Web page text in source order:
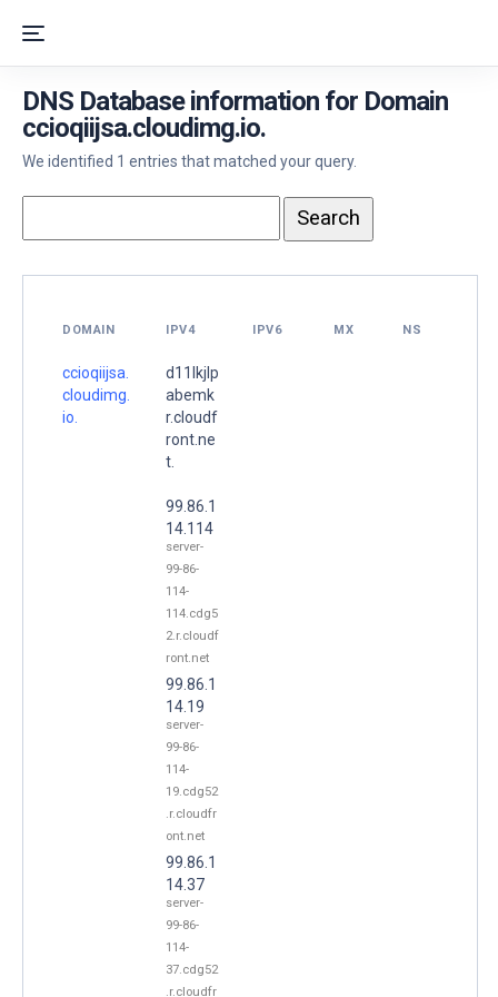
DNS Database information for Domain
ccioqiijsa.cloudimg.io.
We identified 1 entries that matched your query.
DOMAIN IPV4 IPV6 MX NS
ccioqiijsa.
cloudimg.
io.
d11lkjlp
abemk
r.cloudf
ront.ne
t.
99.86.1
14.114
server-
99-86-
114-
114.cdg5
2.r.cloudf
ront.net
99.86.1
14.19
server-
99-86-
114-
19.cdg52
.r.cloudfr
ont.net
99.86.1
14.37
server-
99-86-
114-
37.cdg52
.r.cloudfr